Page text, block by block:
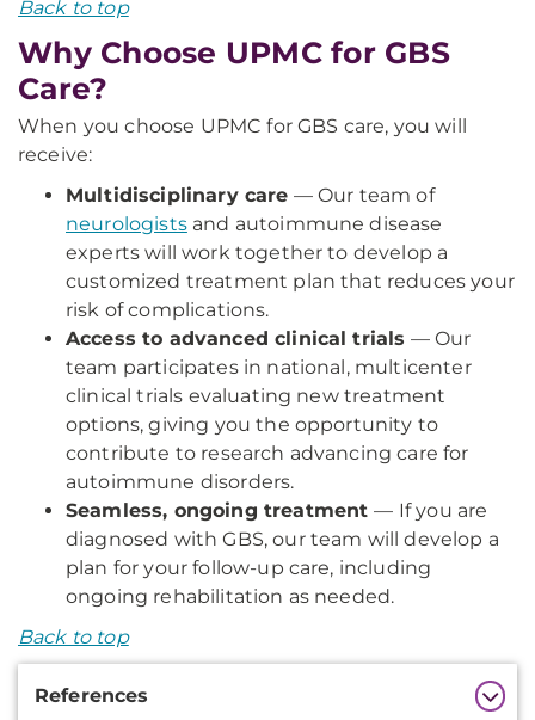
Back to top
Why Choose UPMC for GBS
Care?
When you choose UPMC for GBS care, you will
receive:
Multidisciplinary care — Our team of
neurologistsand autoimmune disease
experts will work together to develop a
customized treatment plan that reduces your
risk of complications.
Access to advanced clinical trials — Our
team participates in national, multicenter
clinical trials evaluating new treatment
options, giving you the opportunity to
contribute to research advancing care for
autoimmune disorders.
Seamless, ongoing treatment— If you are
diagnosed with GBS, our team will develop a
plan for your follow-up care, including
ongoing rehabilitation as needed.
Back to top
References